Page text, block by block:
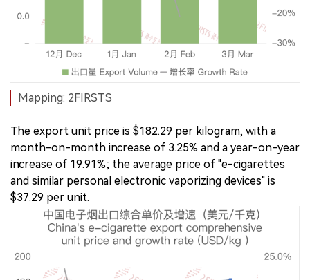
Mapping: 2FIRSTS
The export unit price is $182.29 per kilogram, with a
month-on-month increase of 3.25% and a year-on-year
increase of 19.91%; the average price of "e-cigarettes
and similar personal electronic vaporizing devices" is
$37.29 per unit.